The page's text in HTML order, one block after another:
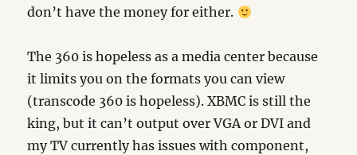
don’t have the money for either.
The 360 is hopeless as a media center because
it limits you on the formats you can view
(transcode 360 is hopeless). XBMC is still the
king, but it can’t output over VGA or DVI and
my TV currently has issues with component,